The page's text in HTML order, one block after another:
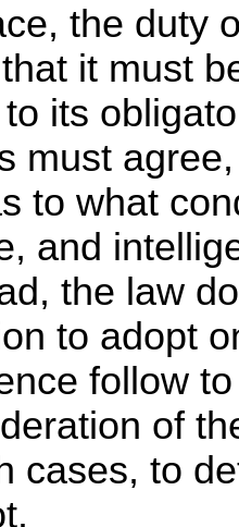
the duty
it must
its
must
to what
and
the law
to adopt
follow
of
cases, to